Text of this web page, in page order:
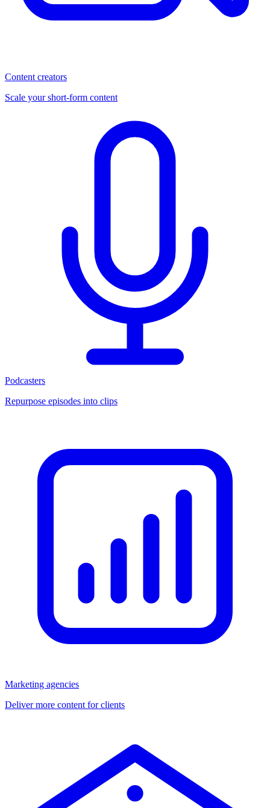
Content creators
Scale your short-form content
Podcasters
Repurpose episodes into clips
Marketing agencies
Deliver more content for clients